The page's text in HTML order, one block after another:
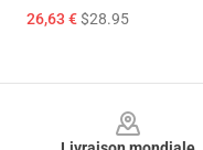
26,63 €$28.95